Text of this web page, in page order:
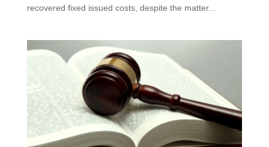
recovered fixed issued costs, despite the matter...